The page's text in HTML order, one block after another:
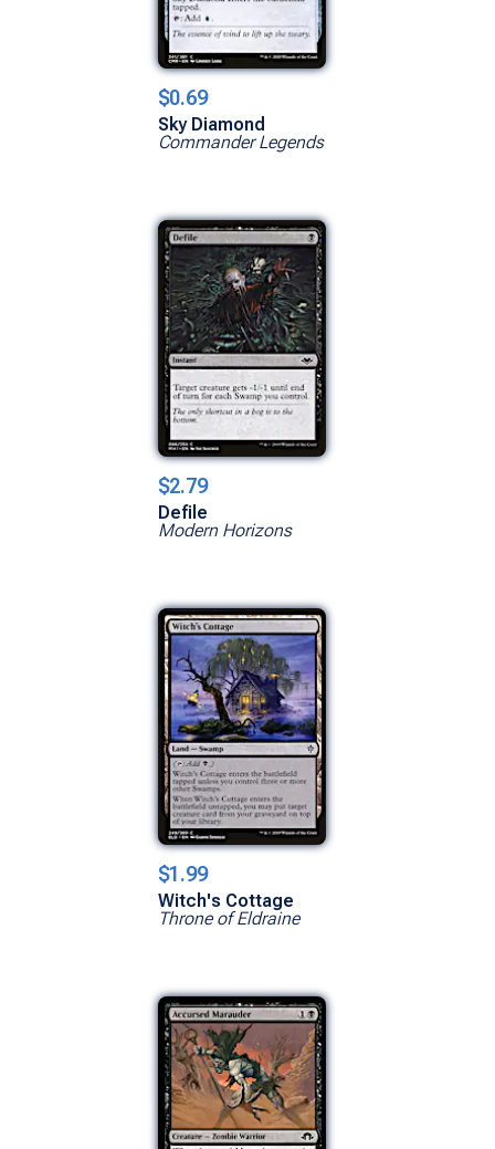
$0.69
Sky Diamond
Commander Legends
$2.79
Defile
Modern Horizons
$1.99
Witch's Cottage
Throne of Eldraine